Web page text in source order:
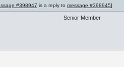
#398947 is a reply to message #398945]
Senior Member